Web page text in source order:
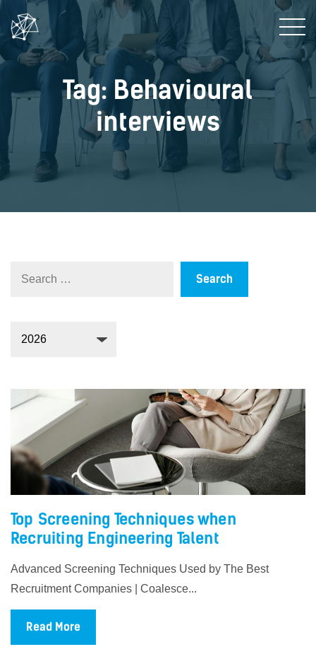
Tag: Behavioural
interviews
Top Screening Techniques when
Recruiting Engineering Talent
Advanced Screening Techniques Used by The Best
Recruitment Companies | Coalesce...
Read More